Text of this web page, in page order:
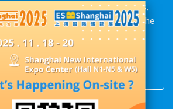
low-voltage zero-sequence filters,
filters, APFs, SVGs, and more. The
technical consulting and
services related to reactive power
harmonic control, and variable-
energy efficiency.